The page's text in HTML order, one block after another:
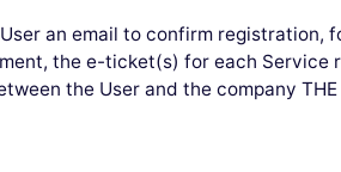
an email to confirm registration,
the e-ticket(s) for each Service
the User and the company THE